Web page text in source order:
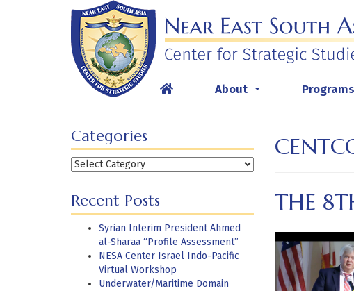
About Programs
Categories
Categories
Recent Posts
Syrian Interim President Ahmed
al-Sharaa “Profile Assessment”
NESA Center Israel Indo-Pacific
Virtual Workshop
Underwater/Maritime Domain
THE